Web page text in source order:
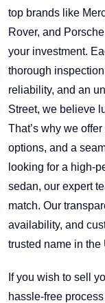
top brands like
Rover, and
your investment.
thorough
reliability, and an
Street, we believe
That’s why we
options, and a
looking for a high-
sedan, our expert
match. Our
availability, and
trusted name in the
If you wish to sell
hassle-free